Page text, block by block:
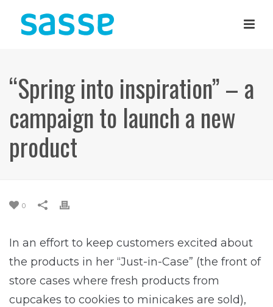
“Spring into inspiration” – a
campaign to launch a new
product
0
In an effort to keep customers excited about
the products in her “Just-in-Case” (the front of
store cases where fresh products from
cupcakes to cookies to minicakes are sold),